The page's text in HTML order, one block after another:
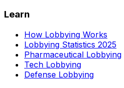
Learn
How Lobbying Works
Lobbying Statistics 2025
Pharmaceutical Lobbying
Tech Lobbying
Defense Lobbying